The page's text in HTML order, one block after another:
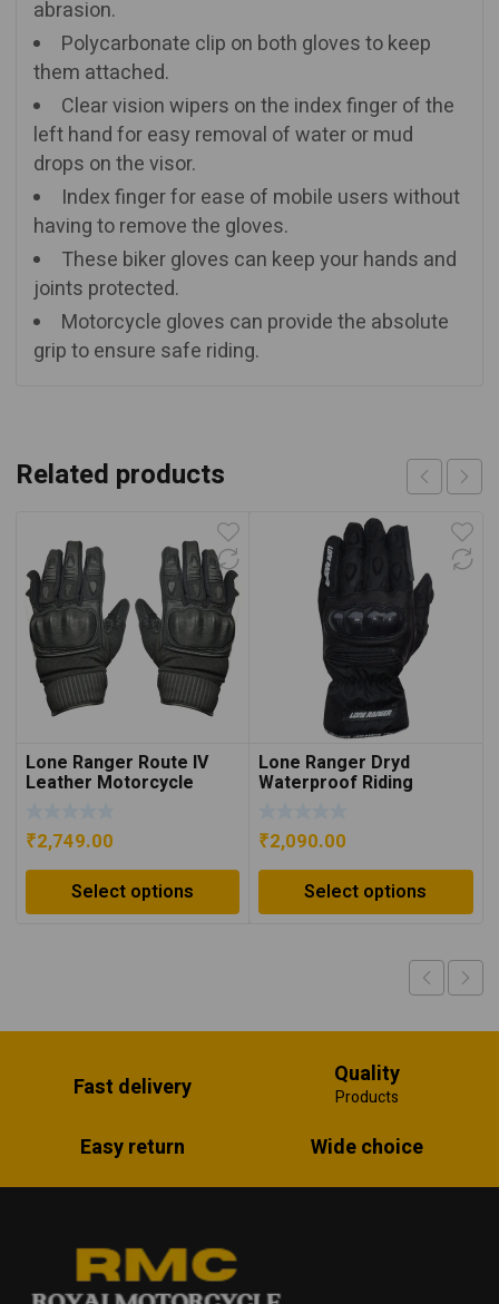
abrasion.
Polycarbonate clip on both gloves to keep
them attached.
Clear vision wipers on the index finger of the
left hand for easy removal of water or mud
drops on the visor.
Index finger for ease of mobile users without
having to remove the gloves.
These biker gloves can keep your hands and
joints protected.
Motorcycle gloves can provide the absolute
grip to ensure safe riding.
Related products
Lone Ranger Route IV
Leather Motorcycle
₹2,749.00
Select options
Lone Ranger Dryd
Waterproof Riding
₹2,090.00
Select options
Fast delivery Quality
Products
Easy return Wide choice